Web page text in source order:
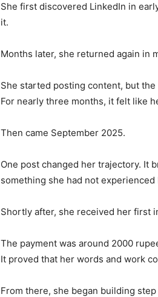
She first discovered LinkedIn in
it.
Months later, she returned again in
She started posting content, but
For nearly three months, it felt like
Then came September 2025.
One post changed her trajectory. It
something she had not experienced
Shortly after, she received her first
The payment was around 2000
It proved that her words and work
From there, she began building